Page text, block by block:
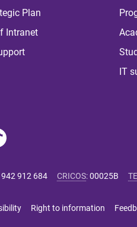
Plan
Intranet
IT
942 912 684 CRICOS:00025B
Right to information